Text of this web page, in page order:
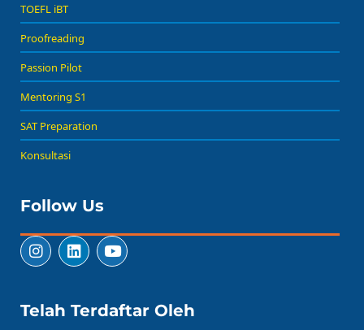
TOEFL iBT
Proofreading
Passion Pilot
Mentoring S1
SAT Preparation
Konsultasi
Follow Us
Telah Terdaftar Oleh